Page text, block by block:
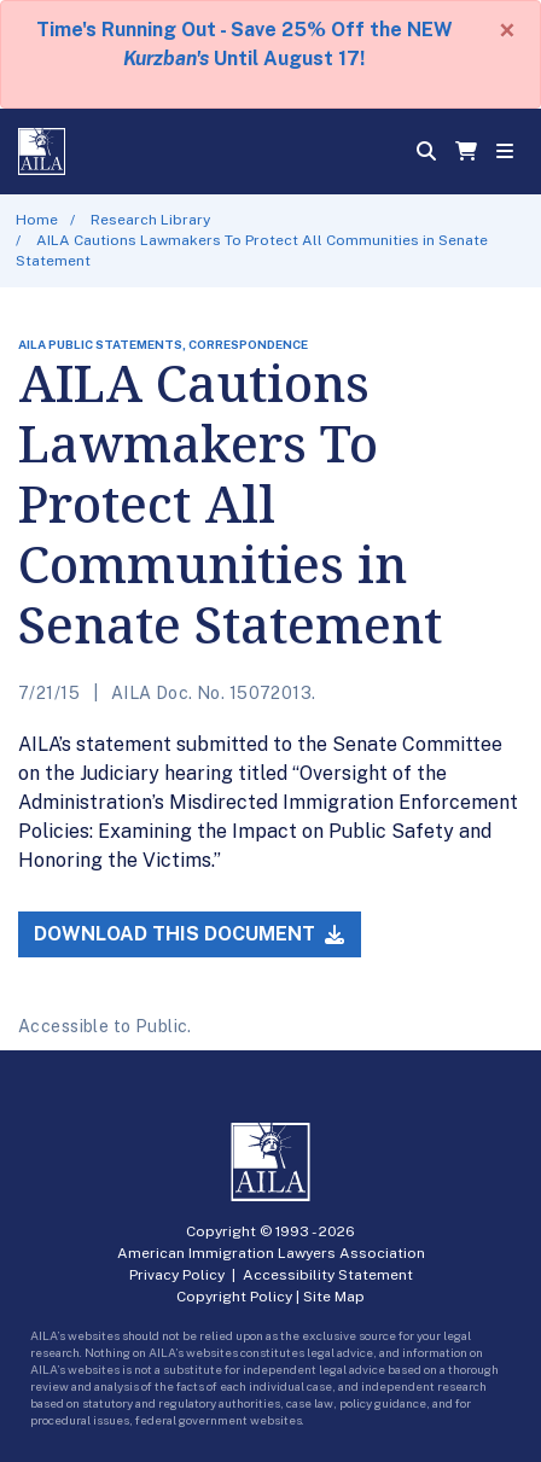
Time's Running Out - Save 25% Off the NEW
Kurzban's Until August 17!
×
Home
Research Library
AILA Cautions Lawmakers To Protect All Communities in Senate
Statement
AILA PUBLIC STATEMENTS, CORRESPONDENCE
AILA Cautions
Lawmakers To
Protect All
Communities in
Senate Statement
7/21/15 AILA Doc. No. 15072013.
AILA’s statement submitted to the Senate Committee
on the Judiciary hearing titled “Oversight of the
Administration’s Misdirected Immigration Enforcement
Policies: Examining the Impact on Public Safety and
Honoring the Victims.”
DOWNLOAD THIS DOCUMENT
Accessible to Public.
Copyright © 1993 -2026
American Immigration Lawyers Association
Privacy Policy| Accessibility Statement
Copyright Policy | Site Map
AILA’s websites should not be relied upon as the exclusive source for your legal
research. Nothing on AILA’s websites constitutes legal advice, and information on
AILA’s websites is not a substitute for independent legal advice based on a thorough
review and analysis of the facts of each individual case, and independent research
based on statutory and regulatory authorities, case law, policy guidance, and for
procedural issues, federal government websites.